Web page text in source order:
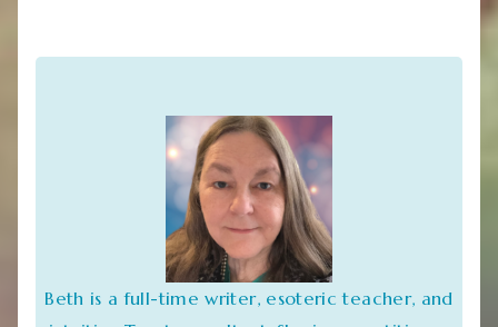
Beth is a full-time writer, esoteric teacher, and